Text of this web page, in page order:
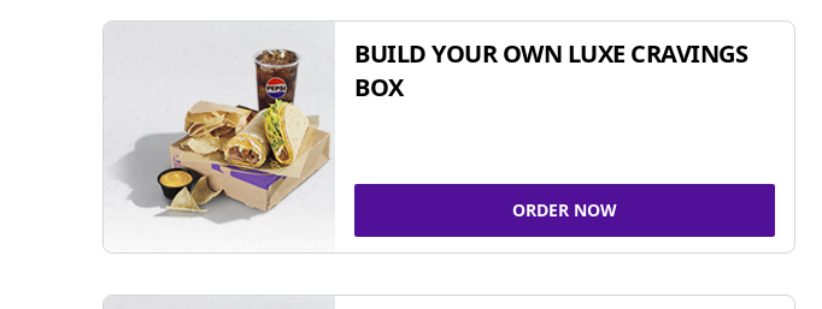
BUILD YOUR OWN LUXE CRAVINGS
BOX
ORDER NOW